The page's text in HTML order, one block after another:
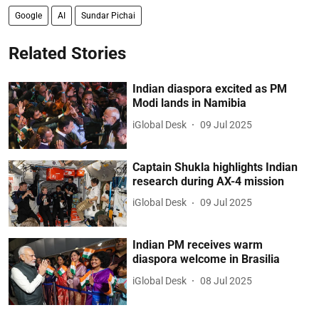
Google AI Sundar Pichai
Related Stories
Indian diaspora excited as PM
Modi lands in Namibia
iGlobal Desk 09 Jul 2025
Captain Shukla highlights Indian
research during AX-4 mission
iGlobal Desk 09 Jul 2025
Indian PM receives warm
diaspora welcome in Brasilia
iGlobal Desk 08 Jul 2025